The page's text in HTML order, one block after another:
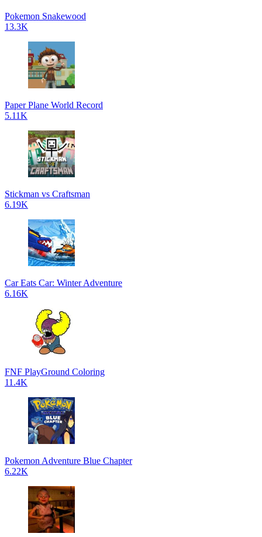
Pokemon Snakewood
13.3K
Paper Plane World Record
5.11K
Stickman vs Craftsman
6.19K
Car Eats Car: Winter Adventure
6.16K
FNF PlayGround Coloring
11.4K
Pokemon Adventure Blue Chapter
6.22K